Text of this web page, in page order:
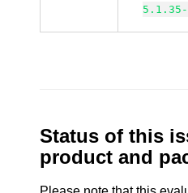
Status of this
product and